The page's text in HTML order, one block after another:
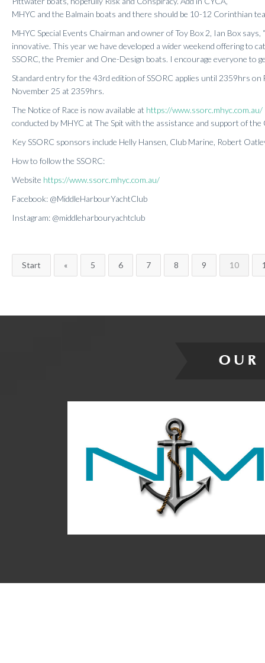
MHYC and the Balmain boats and there should be 10-12 Corinthian
MHYC Special Events Chairman and owner of Toy Box 2, Ian Box
innovative. This year we have developed a wider weekend offering to
SSORC, the Premier and One-Design boats. I encourage everyone to
Standard entry for the 43rd edition of SSORC applies until 2359hrs
November 25 at 2359hrs.
The Notice of Race is now available at https://www.ssorc.mhyc.com.au/
conducted by MHYC at The Spit with the assistance and support of the
Key SSORC sponsors include Helly Hansen, Club Marine, Robert
How to follow the SSORC:
Website https://www.ssorc.mhyc.com.au/
Facebook: @MiddleHarbourYachtClub
Instagram: @middleharbouryachtclub
Start « 5 6 7 8 9 10